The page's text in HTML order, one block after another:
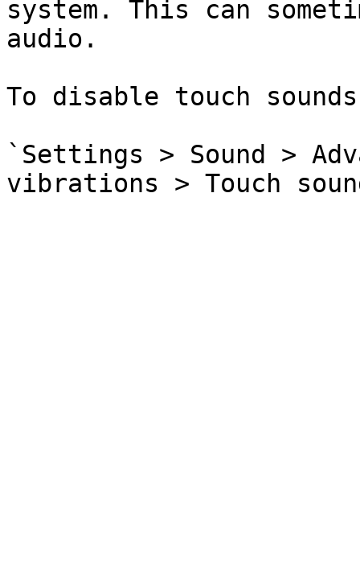
system. This can
audio.
To disable touch
`Settings > Sound >